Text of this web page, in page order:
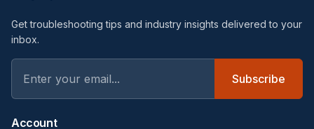
Get troubleshooting tips and industry insights delivered to your
inbox.
Subscribe
Account